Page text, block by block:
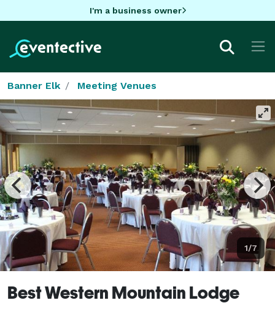
I'm a business owner
Banner Elk Meeting Venues
1/7
Best Western Mountain Lodge